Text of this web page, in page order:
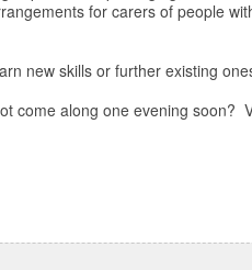
for carers of people
new skills or further existing
come along one evening soon?